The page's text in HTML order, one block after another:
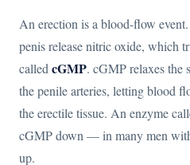
An erection is a blood-flow
penis release nitric oxide, which
called cGMP. cGMP relaxes the
the penile arteries, letting blood
the erectile tissue. An enzyme
cGMP down — in many men
up.